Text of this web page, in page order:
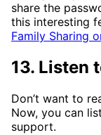
share the
this interesting
Family Sharing
13. Listen
Don’t want to
Now, you can
support.